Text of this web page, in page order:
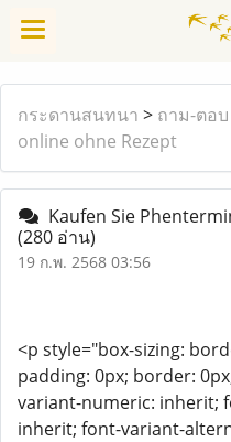
กระดานสนทนา > ถาม-ตอบ
online ohne Rezept
Kaufen Sie
(280 อ่าน)
19 ก.พ. 2568 03:56
<p style="box-sizing:
padding: 0px; border:
variant-numeric: inherit;
inherit; font-variant-